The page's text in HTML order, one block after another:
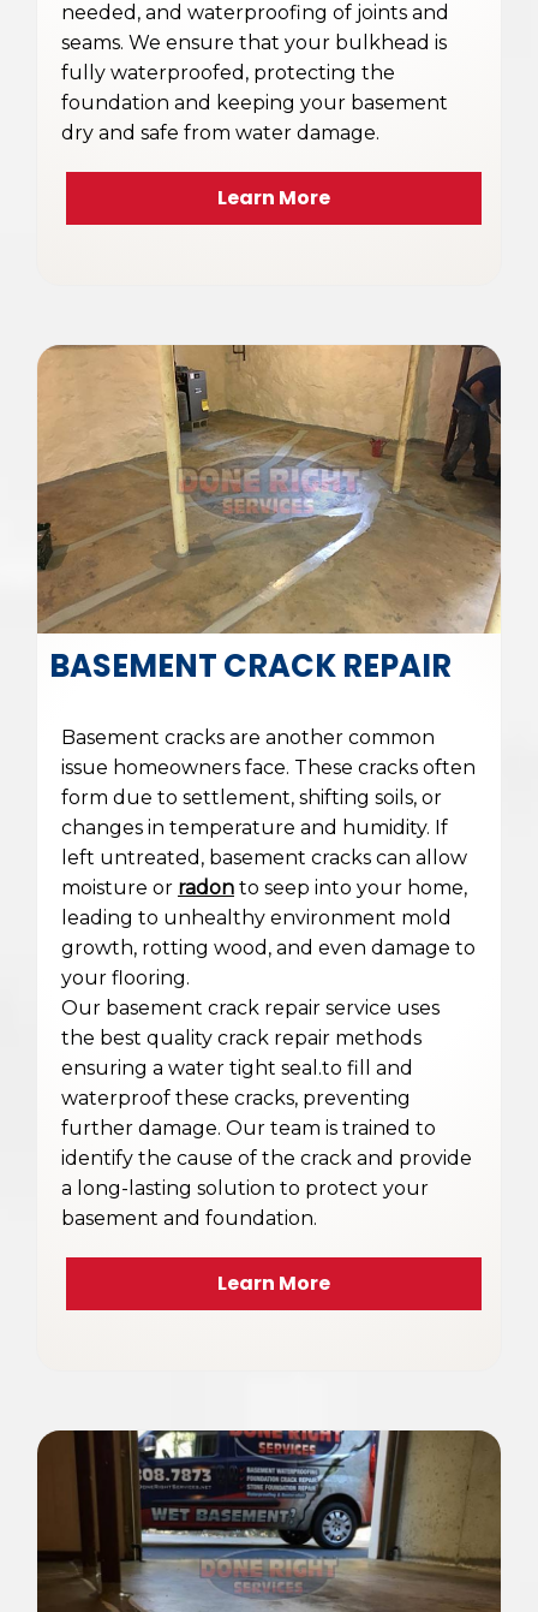
needed, and waterproofing of joints and
seams. We ensure that your bulkhead is
fully waterproofed, protecting the
foundation and keeping your basement
dry and safe from water damage.
Learn More
BASEMENT CRACK REPAIR
Basement cracks are another common
issue homeowners face. These cracks often
form due to settlement, shifting soils, or
changes in temperature and humidity. If
left untreated, basement cracks can allow
moisture or radon to seep into your home,
leading to unhealthy environment mold
growth, rotting wood, and even damage to
your flooring.
Our basement crack repair service uses
the best quality crack repair methods
ensuring a water tight seal.to fill and
waterproof these cracks, preventing
further damage. Our team is trained to
identify the cause of the crack and provide
a long-lasting solution to protect your
basement and foundation.
Learn More